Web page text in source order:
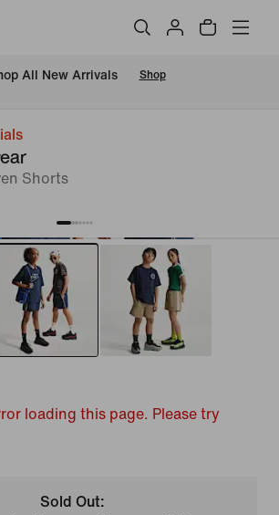
All New Arrivals Shop
Shorts
loading this page. Please try
Sold Out: